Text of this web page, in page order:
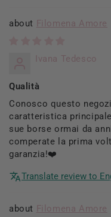
Filomena Amore
Ivana Tedesco
Qualità
Conosco questo
caratteristica
sue borse ormai da
comperate la prima
garanzia!❤️
Translate review to
Filomena Amore